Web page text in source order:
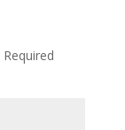
Required